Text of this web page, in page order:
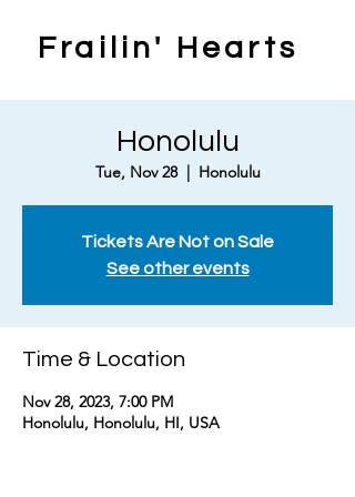
Frailin' Hearts
Honolulu
Tue, Nov 28
  |
Honolulu
Tickets Are Not on Sale
See other events
Time & Location
Nov 28, 2023, 7:00 PM
Honolulu, Honolulu, HI, USA